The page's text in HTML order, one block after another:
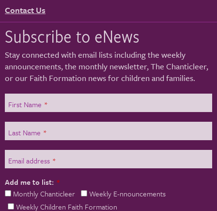
Contact Us
Subscribe to eNews
Stay connected with email lists including the weekly
announcements, the monthly newsletter, The Chanticleer,
or our Faith Formation news for children and families.
First Name *
Last Name *
Email address *
Add me to list: *
Monthly Chanticleer
Weekly E-nnouncements
Weekly Children Faith Formation